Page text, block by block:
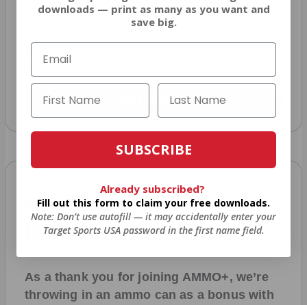
entered to win .No extra steps. Just sign
up, save money on ammo, and you’re in
the running for the ultimate adventure
vehicle.
JOIN AMMO+ NOW
AMMO+WELCOME GIFT
BONUS
As a thank you for joining AMMO+, we’re
throwing in an ammo can as a bonus with
downloads — print as many as you want and
save big.
SUBSCRIBE
Already subscribed?
Fill out this form to claim your free downloads.
Note: Don’t use autofill — it may accidentally enter your
Target Sports USA password in the first name field.